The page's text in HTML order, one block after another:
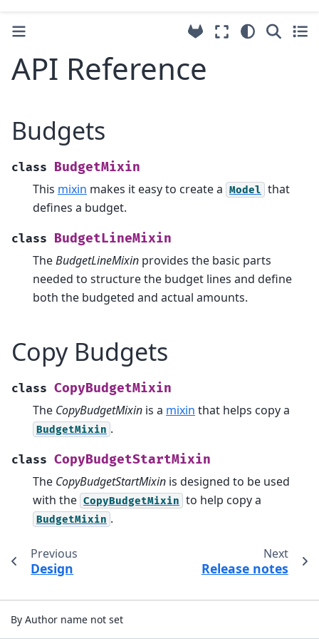
API Reference
Budgets
class BudgetMixin
This mixin makes it easy to create a Model that
defines a budget.
class BudgetLineMixin
TheBudgetLineMixin provides the basic parts
needed to structure the budget lines and define
both the budgeted and actual amounts.
Copy Budgets
class CopyBudgetMixin
The CopyBudgetMixin is a mixin that helps copy a
BudgetMixin .
class CopyBudgetStartMixin
The CopyBudgetStartMixin is designed to be used
with the CopyBudgetMixin to help copy a
BudgetMixin .
Previous
Design
Next
Release notes
By Author name not set